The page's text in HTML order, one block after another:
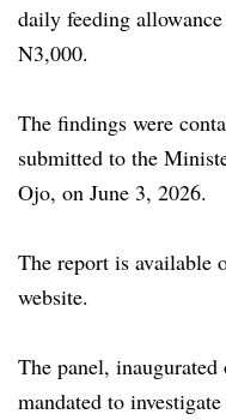
daily feeding
N3,000.
The findings were
submitted to the
Ojo, on June 3, 2026.
The report is available
website.
The panel,
mandated to